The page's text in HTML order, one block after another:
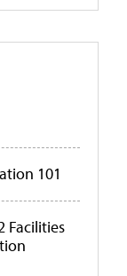
101
Facilities